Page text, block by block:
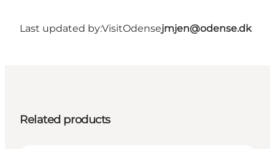
Last updated by:VisitOdensejmjen@odense.dk
Related products